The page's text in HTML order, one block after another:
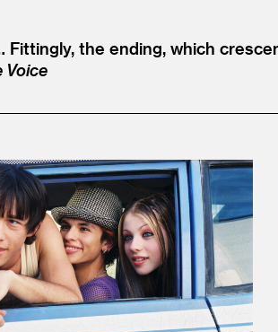
the ending, which
Voice